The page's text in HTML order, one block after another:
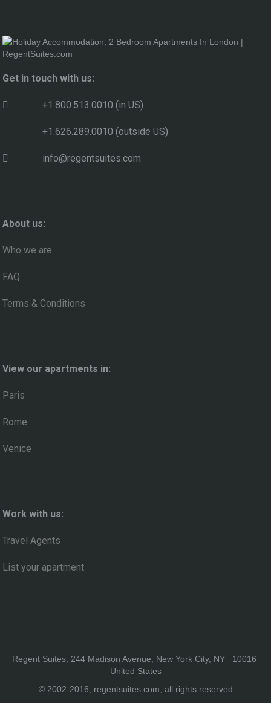
Get in touch with us:
+1.800.513.0010 (in US)
+1.626.289.0010 (outside US)
info@regentsuites.com
About us:
Who we are
FAQ
Terms & Conditions
View our apartments in:
Paris
Rome
Venice
Work with us:
Travel Agents
List your apartment
Regent Suites, 244 Madison Avenue, New York City, NY 10016
United States
© 2002-2016, regentsuites.com, all rights reserved